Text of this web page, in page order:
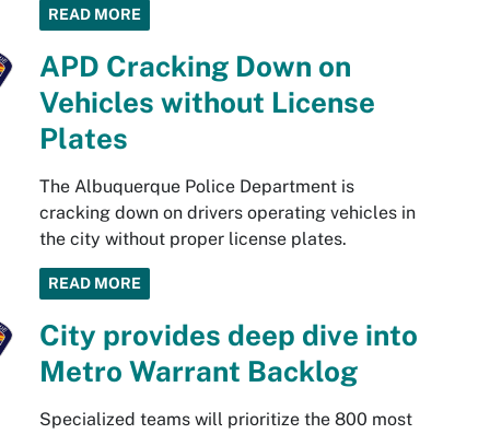
READ MORE
APD Cracking Down on
Vehicles without License
Plates
The Albuquerque Police Department is
cracking down on drivers operating vehicles in
the city without proper license plates.
READ MORE
City provides deep dive into
Metro Warrant Backlog
Specialized teams will prioritize the 800 most